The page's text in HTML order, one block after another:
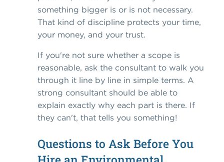
something bigger is or is not necessary.
That kind of discipline protects your time,
your money, and your trust.
If you're not sure whether a scope is
reasonable, ask the consultant to walk you
through it line by line in simple terms. A
strong consultant should be able to
explain exactly why each part is there. If
they can't, that tells you something!
Questions to Ask Before You